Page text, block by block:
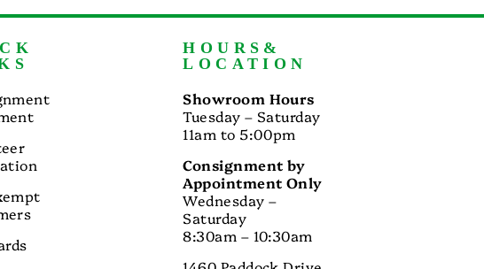
HOURS&
LOCATION
Showroom Hours
Tuesday – Saturday
11am to 5:00pm
Consignment by
Appointment Only
Wednesday –
Saturday
8:30am – 10:30am